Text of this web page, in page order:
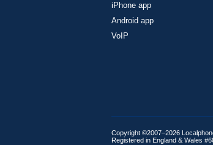
iPhone app
Android app
VoIP
Copyright ©2007–2026
Registered in England & Wales